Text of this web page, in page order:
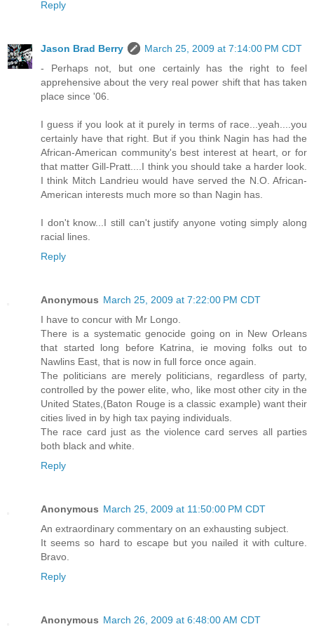
Reply
Jason Brad Berry
March 25, 2009 at 7:14:00 PM CDT
- Perhaps not, but one certainly has the right to feel
apprehensive about the very real power shift that has taken
place since '06.
I guess if you look at it purely in terms of race...yeah....you
certainly have that right. But if you think Nagin has had the
African-American community's best interest at heart, or for
that matter Gill-Pratt....I think you should take a harder look.
I think Mitch Landrieu would have served the N.O. African-
American interests much more so than Nagin has.
I don't know...I still can't justify anyone voting simply along
racial lines.
Reply
Anonymous March 25, 2009 at 7:22:00 PM CDT
I have to concur with Mr Longo.
There is a systematic genocide going on in New Orleans
that started long before Katrina, ie moving folks out to
Nawlins East, that is now in full force once again.
The politicians are merely politicians, regardless of party,
controlled by the power elite, who, like most other city in the
United States,(Baton Rouge is a classic example) want their
cities lived in by high tax paying individuals.
The race card just as the violence card serves all parties
both black and white.
Reply
Anonymous March 25, 2009 at 11:50:00 PM CDT
An extraordinary commentary on an exhausting subject.
It seems so hard to escape but you nailed it with culture.
Bravo.
Reply
Anonymous March 26, 2009 at 6:48:00 AM CDT